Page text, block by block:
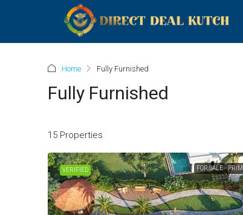
Home Fully Furnished
Fully Furnished
15 Properties
VERIFIED FOR SALE